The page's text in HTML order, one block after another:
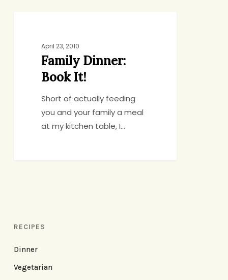
April 23, 2010
Family Dinner:
Book It!
Short of actually feeding
you and your family a meal
at my kitchen table, I…
RECIPES
Dinner
Vegetarian